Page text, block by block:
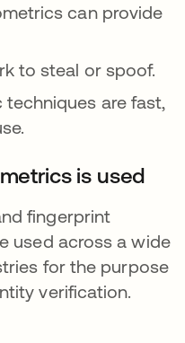
can provide
to steal or spoof.
are fast,
is used
fingerprint
used across a wide
for the purpose
verification.